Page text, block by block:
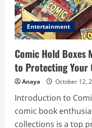
Entertainment
Comic Hold Boxes
to Protecting Your
Anaya October 12,
Introduction to
comic book
collections is a top